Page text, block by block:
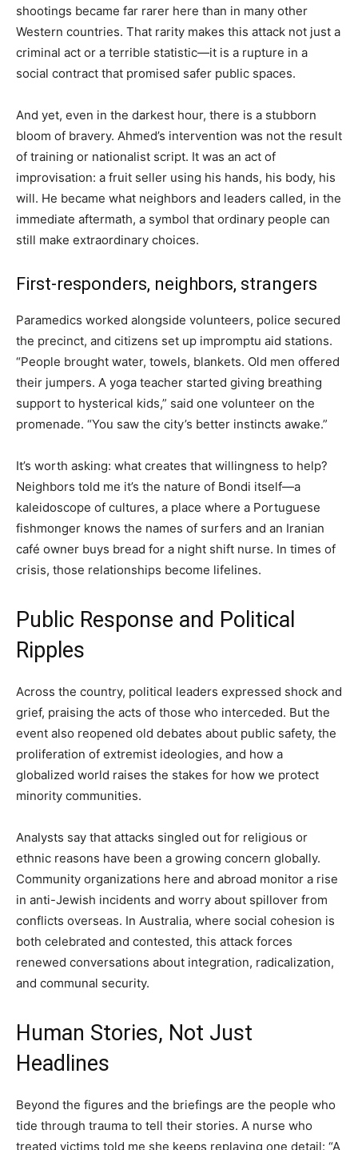
shootings became far rarer here than in many other
Western countries. That rarity makes this attack not just a
criminal act or a terrible statistic—it is a rupture in a
social contract that promised safer public spaces.
And yet, even in the darkest hour, there is a stubborn
bloom of bravery. Ahmed’s intervention was not the result
of training or nationalist script. It was an act of
improvisation: a fruit seller using his hands, his body, his
will. He became what neighbors and leaders called, in the
immediate aftermath, a symbol that ordinary people can
still make extraordinary choices.
First-responders, neighbors, strangers
Paramedics worked alongside volunteers, police secured
the precinct, and citizens set up impromptu aid stations.
“People brought water, towels, blankets. Old men offered
their jumpers. A yoga teacher started giving breathing
support to hysterical kids,” said one volunteer on the
promenade. “You saw the city’s better instincts awake.”
It’s worth asking: what creates that willingness to help?
Neighbors told me it’s the nature of Bondi itself—a
kaleidoscope of cultures, a place where a Portuguese
fishmonger knows the names of surfers and an Iranian
café owner buys bread for a night shift nurse. In times of
crisis, those relationships become lifelines.
Public Response and Political
Ripples
Across the country, political leaders expressed shock and
grief, praising the acts of those who interceded. But the
event also reopened old debates about public safety, the
proliferation of extremist ideologies, and how a
globalized world raises the stakes for how we protect
minority communities.
Analysts say that attacks singled out for religious or
ethnic reasons have been a growing concern globally.
Community organizations here and abroad monitor a rise
in anti-Jewish incidents and worry about spillover from
conflicts overseas. In Australia, where social cohesion is
both celebrated and contested, this attack forces
renewed conversations about integration, radicalization,
and communal security.
Human Stories, Not Just
Headlines
Beyond the figures and the briefings are the people who
tide through trauma to tell their stories. A nurse who
treated victims told me she keeps replaying one detail: “A